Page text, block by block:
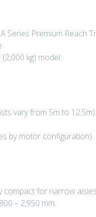
Series Premium
kg) model:
vary from 5m to 12.5m).
by motor configuration).
compact for narrow
– 2,950 mm.